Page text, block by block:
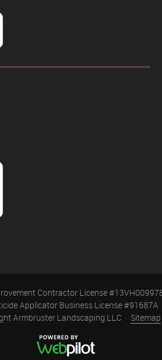
Contractor License
Applicator Business License #91687A
Armbruster Landscaping LLC · Sitemap